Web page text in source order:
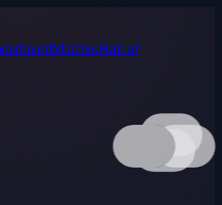
MatchesHall of